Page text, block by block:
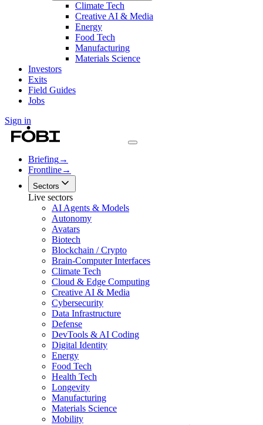
Climate Tech
Creative AI & Media
Energy
Food Tech
Manufacturing
Materials Science
Investors
Exits
Field Guides
Jobs
Sign in
Briefing→
Frontline→
Sectors
Live sectors
AI Agents & Models
Autonomy
Avatars
Biotech
Blockchain / Crypto
Brain-Computer Interfaces
Climate Tech
Cloud & Edge Computing
Creative AI & Media
Cybersecurity
Data Infrastructure
Defense
DevTools & AI Coding
Digital Identity
Energy
Food Tech
Health Tech
Longevity
Manufacturing
Materials Science
Mobility